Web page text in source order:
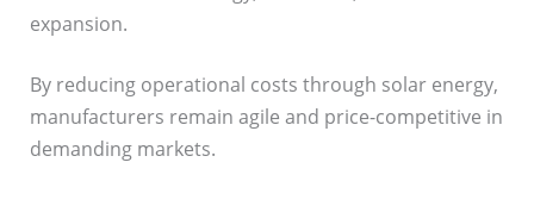
expansion.
By reducing operational costs through solar energy,
manufacturers remain agile and price-competitive in
demanding markets.